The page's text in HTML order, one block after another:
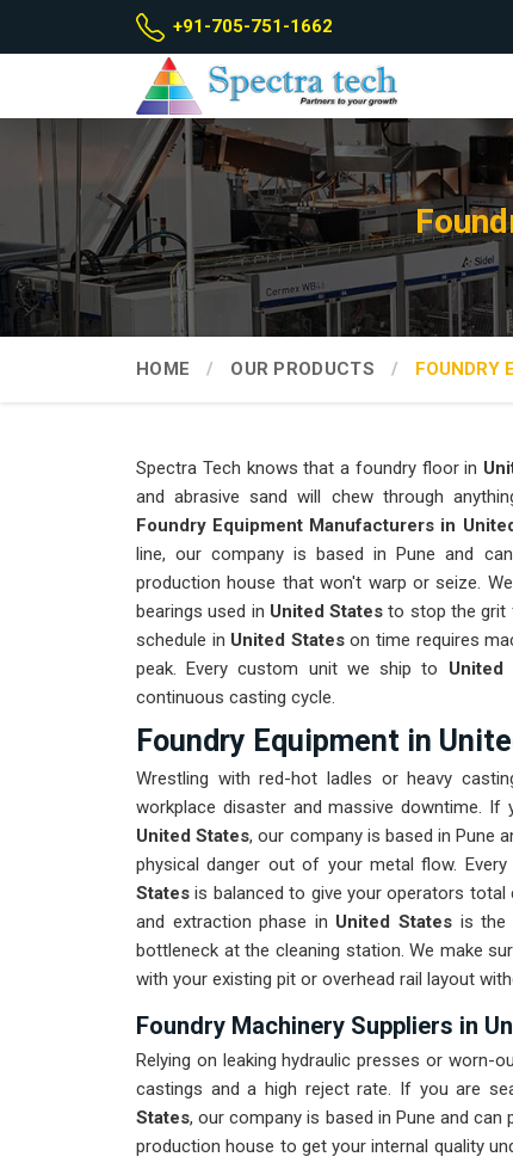
+91-705-751-1662
HOME OUR PRODUCTS FOUNDRY
Spectra Tech knows that a foundry floor in
and abrasive sand will chew through
Foundry Equipment Manufacturers in
line, our company is based in Pune and
production house that won't warp or seize.
bearings used in United Statesto stop the grit
schedule in United Stateson time requires
peak. Every custom unit we ship to
continuous casting cycle.
Foundry Equipment in
Wrestling with red-hot ladles or heavy
workplace disaster and massive downtime. If
United States, our company is based in Pune
physical danger out of your metal flow.
States is balanced to give your operators
and extraction phase in United States is the
bottleneck at the cleaning station. We make
with your existing pit or overhead rail layout
Foundry Machinery Suppliers in
Relying on leaking hydraulic presses or worn-
castings and a high reject rate. If you are
States, our company is based in Pune and
production house to get your internal quality